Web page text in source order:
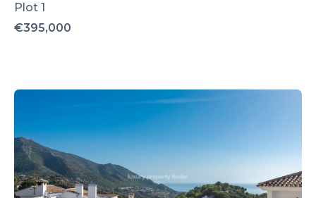
Plot 1
€395,000